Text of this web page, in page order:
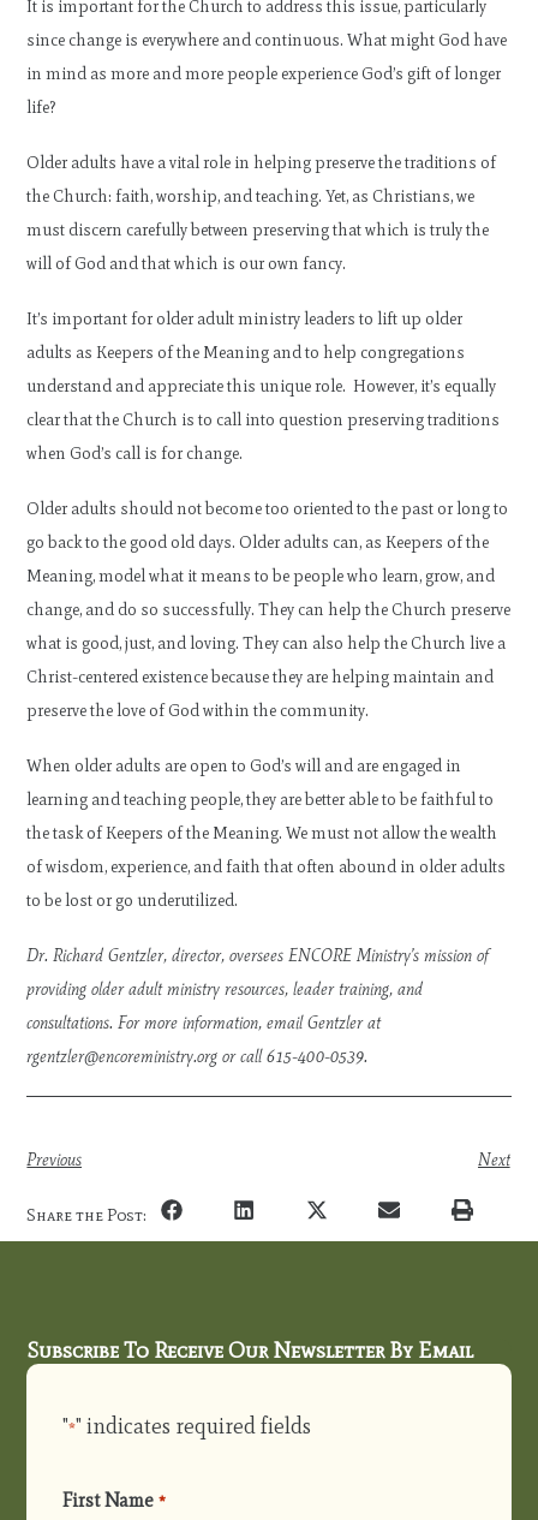
It is important for the Church to address this issue, particularly
since change is everywhere and continuous. What might God have
in mind as more and more people experience God’s gift of longer
life?
Older adults have a vital role in helping preserve the traditions of
the Church: faith, worship, and teaching. Yet, as Christians, we
must discern carefully between preserving that which is truly the
will of God and that which is our own fancy.
It’s important for older adult ministry leaders to lift up older
adults as Keepers of the Meaning and to help congregations
understand and appreciate this unique role. However, it’s equally
clear that the Church is to call into question preserving traditions
when God’s call is for change.
Older adults should not become too oriented to the past or long to
go back to the good old days. Older adults can, as Keepers of the
Meaning, model what it means to be people who learn, grow, and
change, and do so successfully. They can help the Church preserve
what is good, just, and loving. They can also help the Church live a
Christ-centered existence because they are helping maintain and
preserve the love of God within the community.
When older adults are open to God’s will and are engaged in
learning and teaching people, they are better able to be faithful to
the task of Keepers of the Meaning. We must not allow the wealth
of wisdom, experience, and faith that often abound in older adults
to be lost or go underutilized.
Dr. Richard Gentzler, director, oversees ENCORE Ministry’s mission of
providing older adult ministry resources, leader training, and
consultations. For more information, email Gentzler at
rgentzler@encoreministry.org or call 615-400-0539.
Previous Next
Share the Post:
Subscribe To Receive Our Newsletter By Email
"*" indicates required fields
First Name *